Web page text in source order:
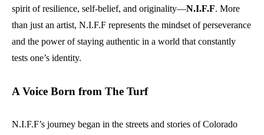
spirit of resilience, self-belief, and originality—N.I.F.F. More
than just an artist, N.I.F.F represents the mindset of perseverance
and the power of staying authentic in a world that constantly
tests one’s identity.
A Voice Born from The Turf
N.I.F.F’s journey began in the streets and stories of Colorado